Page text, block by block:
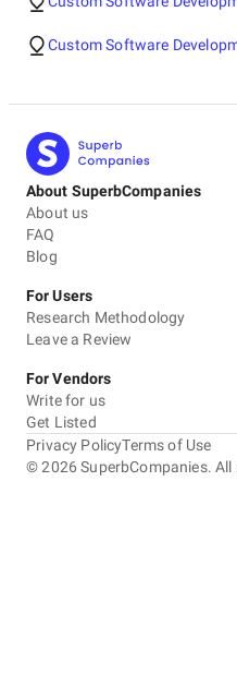
Custom Software
About SuperbCompanies
About us
FAQ
Blog
For Users
Research Methodology
Leave a Review
For Vendors
Write for us
Get Listed
©2026 SuperbCompanies. All
Privacy PolicyTerms of Use